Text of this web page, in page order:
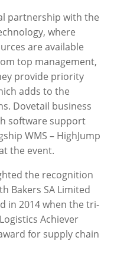
partnership with the
where
are available
top management,
provide priority
adds to the
Dovetail business
software support
WMS – HighJump
the event.
the recognition
Bakers SA Limited
in 2014 when the tri-
Achiever
for supply chain